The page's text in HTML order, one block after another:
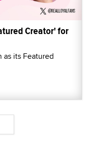
Creator' for
as its Featured